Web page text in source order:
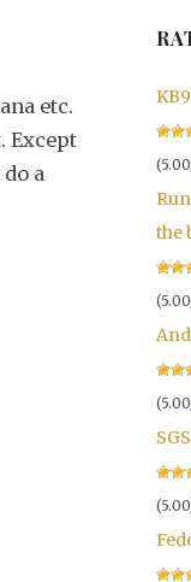
etc.
Except
a
the